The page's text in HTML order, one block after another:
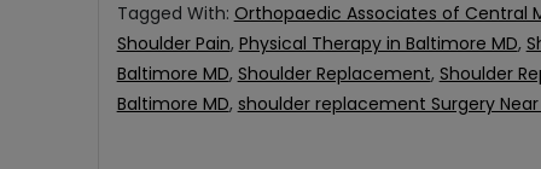
Tagged With: Orthopaedic Associates of Central
Shoulder Pain, Physical Therapy in Baltimore MD,
Baltimore MD, Shoulder Replacement, Shoulder
Baltimore MD, shoulder replacement Surgery